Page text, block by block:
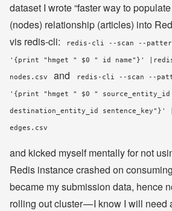
dataset I wrote “faster way to
(nodes) relationship (articles) into
vis redis-cli:
redis-cli --scan --
'{print "hmget " $0 " id name"}'
nodes.csv and redis-cli --scan --
'{print "hmget " $0 " source_entity_id
destination_entity_id
edges.csv
and kicked myself mentally for not
Redis instance crashed on
became my submission data, hence
rolling out cluster — I know I will need